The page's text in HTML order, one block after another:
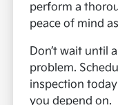
perform a
peace of mind
Don’t wait until
problem.
inspection
you depend on.